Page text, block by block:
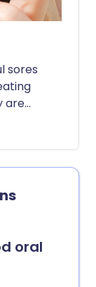
sores
are
their
a
oral